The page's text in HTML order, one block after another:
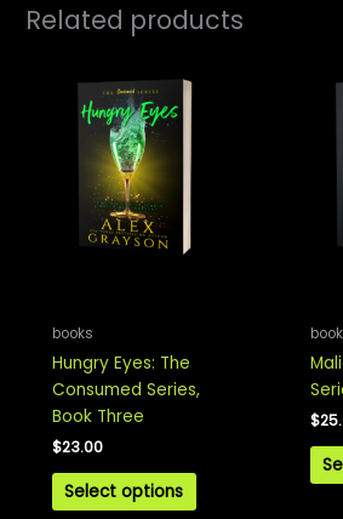
Related products
books
Hungry Eyes: The
Consumed Series,
Book Three
$23.00
Select options
$